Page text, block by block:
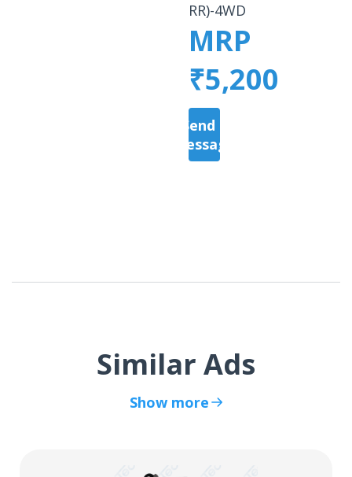
RR)-4WD
MRP
₹5,200
Send a
Message
Similar Ads
Show more